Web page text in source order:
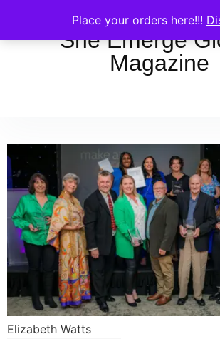
Place your orders here!!!
She Emerge
Magazine
Elizabeth Watts